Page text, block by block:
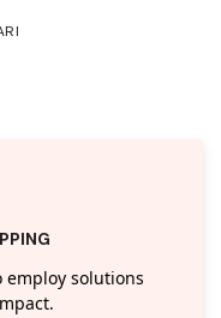
solutions